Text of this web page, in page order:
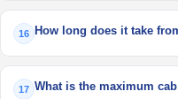
16
17